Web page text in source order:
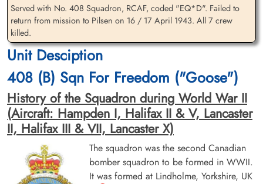
Sergeant Cantley, Alexander
Crawford (RCAF)
Flight Engineer
Killed in Action
1943-April-17
Communal Cemetery, Louppy-Le-Chateau,
Meuse, France
Flight Sergeant Heming,
George Chetwynd (RCAF)
1943-April-17
Communal Cemetery, Louppy-Le-Chateau,
Meuse, France
Served with No. 408 Squadron, RCAF, coded "EQ*D". Failed to
return from mission to Pilsen on 16 / 17 April 1943. All 7 crew
killed.
Unit Desciption
408 (B) Sqn For Freedom ("Goose")
History of the Squadron during World War II
(Aircraft: Hampden I, Halifax II & V, Lancaster
II, Halifax III & VII, Lancaster X)
The squadron was the second Canadian
bomber squadron to be formed in WWII.
It was formed at Lindholme, Yorkshire, UK